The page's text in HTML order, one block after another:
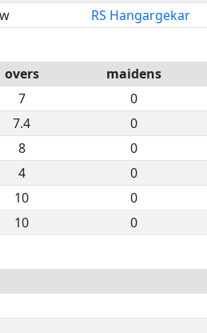
RS Hangargekar
overs maidens
7 0
7.4 0
8 0
4 0
10 0
10 0